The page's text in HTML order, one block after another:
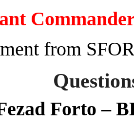
from
Forto –